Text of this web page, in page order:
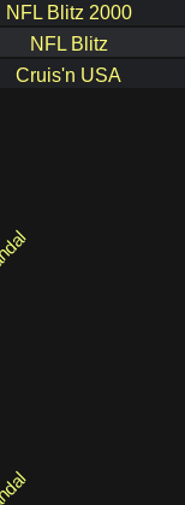
NFL Blitz 2000
NFL Blitz
Cruis'n USA